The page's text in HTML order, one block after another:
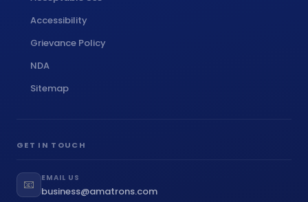
Accessibility
Grievance Policy
NDA
Sitemap
GET IN TOUCH
📧 EMAIL US
business@amatrons.com